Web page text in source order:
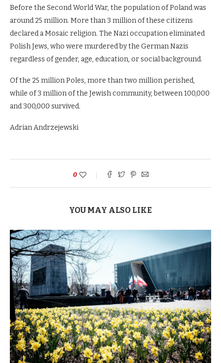
Before the Second World War, the population of Poland was
around 25 million. More than 3 million of these citizens
declared a Mosaic religion. The Nazi occupation eliminated
Polish Jews, who were murdered by the German Nazis
regardless of gender, age, education, or social background.
Of the 25 million Poles, more than two million perished,
while of 3 million of the Jewish community, between 100,000
and 300,000 survived.
Adrian Andrzejewski
0
YOU MAY ALSO LIKE